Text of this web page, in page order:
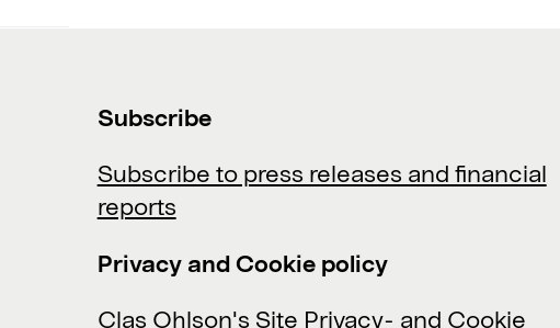
Subscribe
Subscribe to press releases and financial
reports
Privacy and Cookie policy
Clas Ohlson's Site Privacy- and Cookie